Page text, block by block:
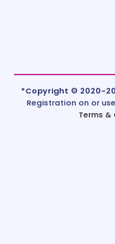
*Copyright © 2020-
Registration on or
Terms